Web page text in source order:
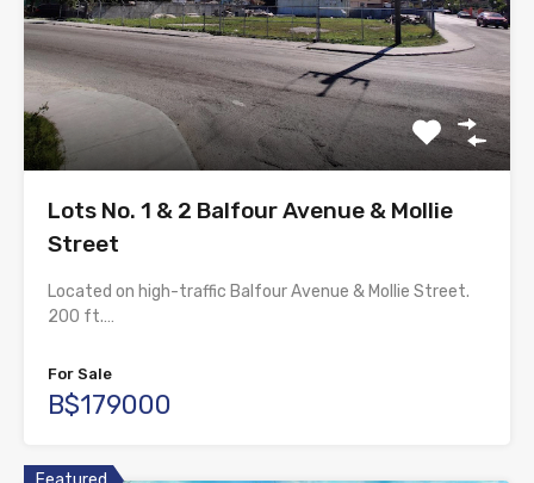
Lots No. 1 & 2 Balfour Avenue & Mollie
Street
Located on high-traffic Balfour Avenue & Mollie Street.
200 ft.…
For Sale
B$179000